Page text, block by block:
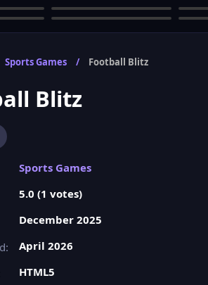
Sports Games / Football Blitz
Blitz
Sports Games
5.0 (1 votes)
December 2025
April 2026
HTML5